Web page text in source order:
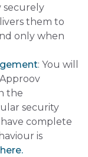
securely
them to
only when
: You will
the
security
complete
is
here.